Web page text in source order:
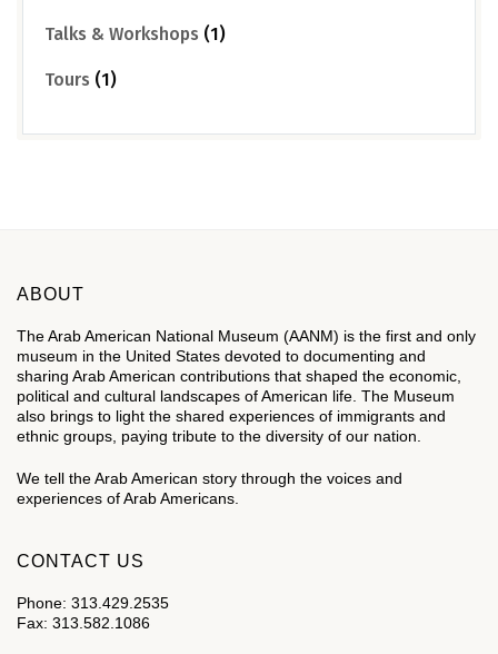
Talks & Workshops (1)
Tours (1)
ABOUT
The Arab American National Museum (AANM) is the first and only
museum in the United States devoted to documenting and
sharing Arab American contributions that shaped the economic,
political and cultural landscapes of American life. The Museum
also brings to light the shared experiences of immigrants and
ethnic groups, paying tribute to the diversity of our nation.
We tell the Arab American story through the voices and
experiences of Arab Americans.
CONTACT US
Phone: 313.429.2535
Fax: 313.582.1086